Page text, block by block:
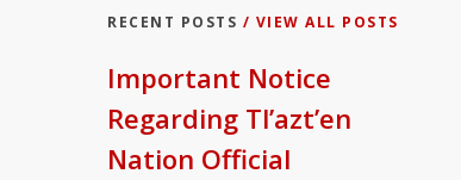
RECENT POSTS / VIEW ALL POSTS
Important Notice
Regarding Tl’azt’en
Nation Official